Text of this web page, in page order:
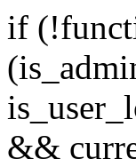
if
&&